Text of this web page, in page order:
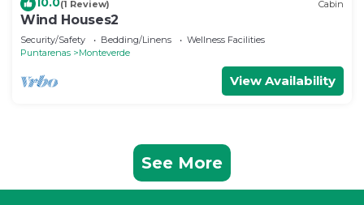
(1 Review) Cabin
Wind Houses2
Security/Safety Bedding/Linens
Wellness Facilities
Puntarenas
Monteverde
View Availability
See More